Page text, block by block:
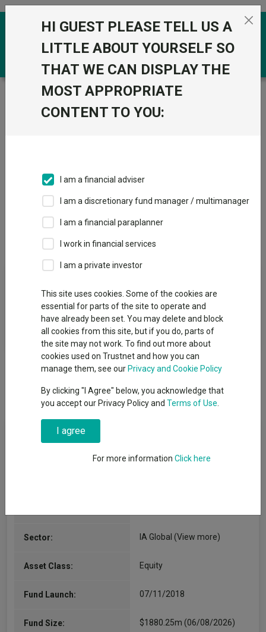
Skip to the content
Trustnet / Funds / L&G Global Equity UCITS ETF GBP
L&G Global Equity
Add to Basket
The investment objective of the Fund is to provide exposure to
the large and mid-cap equity market in developed market
countries globally.
Fund Information
Sector: IA Global (View more)
Asset Class: Equity
Fund Launch: 07/11/2018
Fund Size: $1880.25m (06/08/2026)
HI GUEST PLEASE TELL US A
LITTLE ABOUT YOURSELF SO
THAT WE CAN DISPLAY THE
MOST APPROPRIATE
CONTENT TO YOU:
I am a financial adviser
I am a discretionary fund manager / multimanager
I am a financial paraplanner
I work in financial services
I am a private investor
This site uses cookies. Some of the cookies are
essential for parts of the site to operate and
have already been set. You may delete and block
all cookies from this site, but if you do, parts of
the site may not work. To find out more about
cookies used on Trustnet and how you can
manage them, see our Privacy and Cookie Policy
By clicking "I Agree" below, you acknowledge that
you accept our Privacy Policy and Terms of Use
I agree
For more information Click here